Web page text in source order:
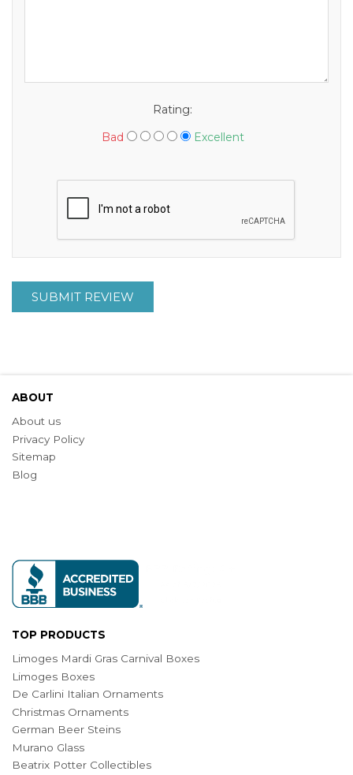
Rating:
Bad
Excellent
SUBMIT REVIEW
ABOUT
About us
Privacy Policy
Sitemap
Blog
TOP PRODUCTS
Limoges Mardi Gras Carnival Boxes
Limoges Boxes
De Carlini Italian Ornaments
Christmas Ornaments
German Beer Steins
Murano Glass
Beatrix Potter Collectibles